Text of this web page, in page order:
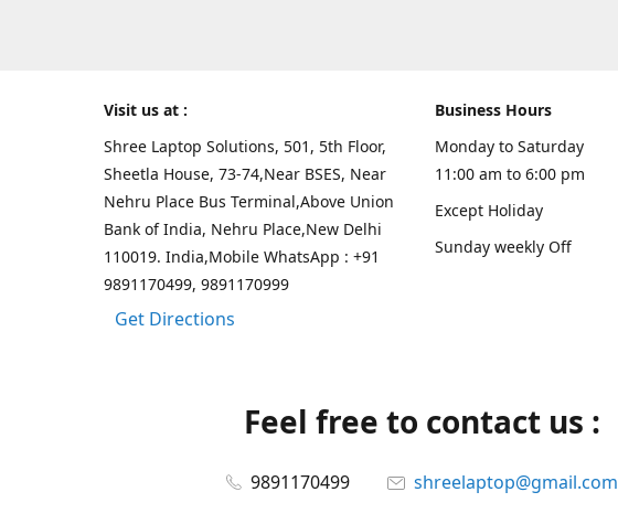
Visit us at :
Shree Laptop Solutions, 501, 5th Floor,
Sheetla House, 73-74,Near BSES, Near
Nehru Place Bus Terminal,Above Union
Bank of India, Nehru Place,New Delhi
110019. India,Mobile WhatsApp : +91
9891170499, 9891170999
Get Directions
Business Hours
Monday to Saturday
11:00 am to 6:00 pm
Except Holiday
Sunday weekly Off
Feel free to contact us :
9891170499 shreelaptop@gmail.com